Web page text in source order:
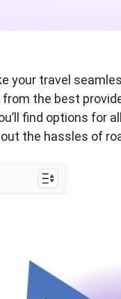
your travel
the best
find options for
the hassles of
Card